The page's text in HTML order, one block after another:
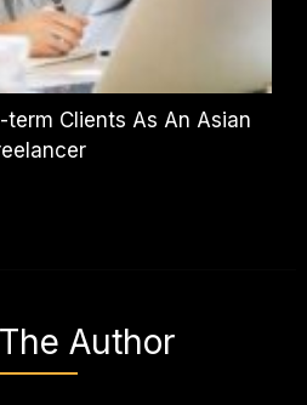
term Clients As An Asian
Author